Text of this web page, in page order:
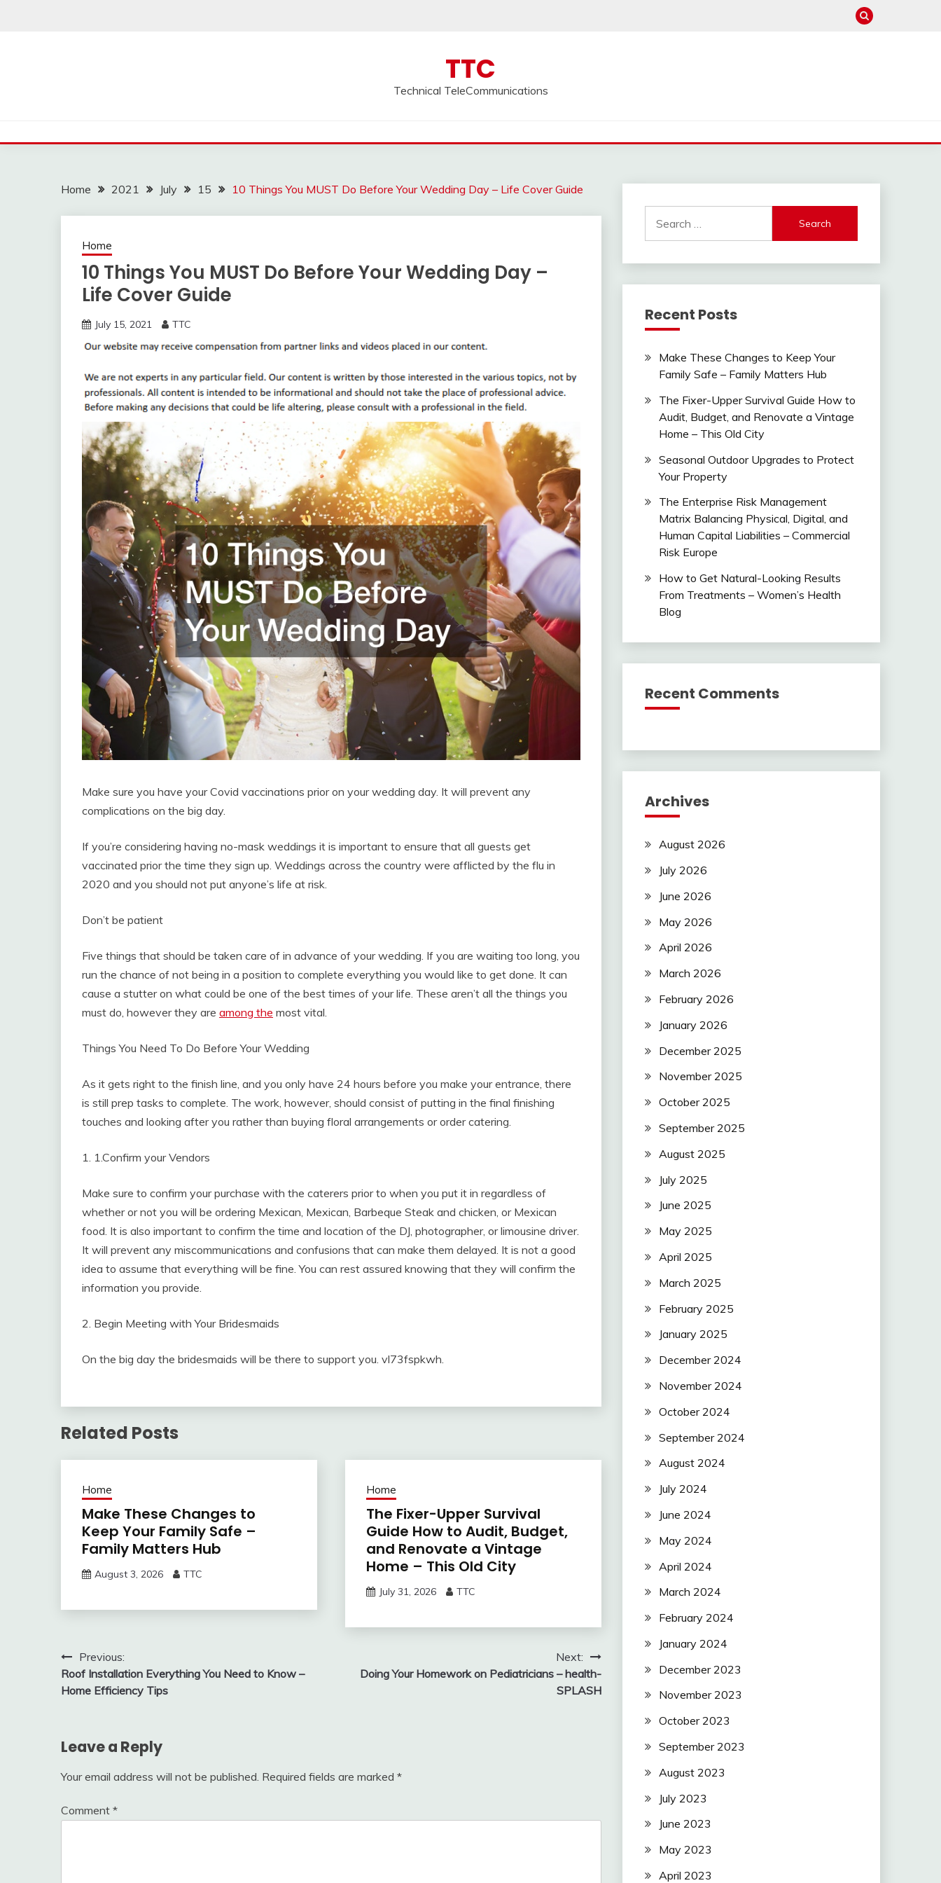
TTC
Technical TeleCommunications
Home 2021 July 15 10 Things You MUST Do Before Your Wedding Day – Life Cover Guide
Home
10 Things You MUST Do Before Your Wedding Day –
Life Cover Guide
July 15, 2021 TTC
Make sure you have your Covid vaccinations prior on your wedding day. It will prevent any
complications on the big day.
If you’re considering having no-mask weddings it is important to ensure that all guests get
vaccinated prior the time they sign up. Weddings across the country were afflicted by the flu in
2020 and you should not put anyone’s life at risk.
Don’t be patient
Five things that should be taken care of in advance of your wedding. If you are waiting too long, you
run the chance of not being in a position to complete everything you would like to get done. It can
cause a stutter on what could be one of the best times of your life. These aren’t all the things you
must do, however they are among the most vital.
Things You Need To Do Before Your Wedding
As it gets right to the finish line, and you only have 24 hours before you make your entrance, there
is still prep tasks to complete. The work, however, should consist of putting in the final finishing
touches and looking after you rather than buying floral arrangements or order catering.
1. 1.Confirm your Vendors
Make sure to confirm your purchase with the caterers prior to when you put it in regardless of
whether or not you will be ordering Mexican, Mexican, Barbeque Steak and chicken, or Mexican
food. It is also important to confirm the time and location of the DJ, photographer, or limousine driver.
It will prevent any miscommunications and confusions that can make them delayed. It is not a good
idea to assume that everything will be fine. You can rest assured knowing that they will confirm the
information you provide.
2. Begin Meeting with Your Bridesmaids
On the big day the bridesmaids will be there to support you. vl73fspkwh.
Related Posts
Home
Make These Changes to
Keep Your Family Safe –
Family Matters Hub
August 3, 2026 TTC
Home
The Fixer-Upper Survival
Guide How to Audit, Budget,
and Renovate a Vintage
Home – This Old City
July 31, 2026 TTC
Post
navigation
Previous:
Roof Installation Everything You Need to Know –
Home Efficiency Tips
Next:
Doing Your Homework on Pediatricians – health-
SPLASH
Leave a Reply
Your email address will not be published. Required fields are marked *
Comment *
for:
Recent Posts
Make These Changes to Keep Your
Family Safe – Family Matters Hub
The Fixer-Upper Survival Guide How to
Audit, Budget, and Renovate a Vintage
Home – This Old City
Seasonal Outdoor Upgrades to Protect
Your Property
The Enterprise Risk Management
Matrix Balancing Physical, Digital, and
Human Capital Liabilities – Commercial
Risk Europe
How to Get Natural-Looking Results
From Treatments – Women’s Health
Blog
Recent Comments
Archives
August 2026
July 2026
June 2026
May 2026
April 2026
March 2026
February 2026
January 2026
December 2025
November 2025
October 2025
September 2025
August 2025
July 2025
June 2025
May 2025
April 2025
March 2025
February 2025
January 2025
December 2024
November 2024
October 2024
September 2024
August 2024
July 2024
June 2024
May 2024
April 2024
March 2024
February 2024
January 2024
December 2023
November 2023
October 2023
September 2023
August 2023
July 2023
June 2023
May 2023
April 2023